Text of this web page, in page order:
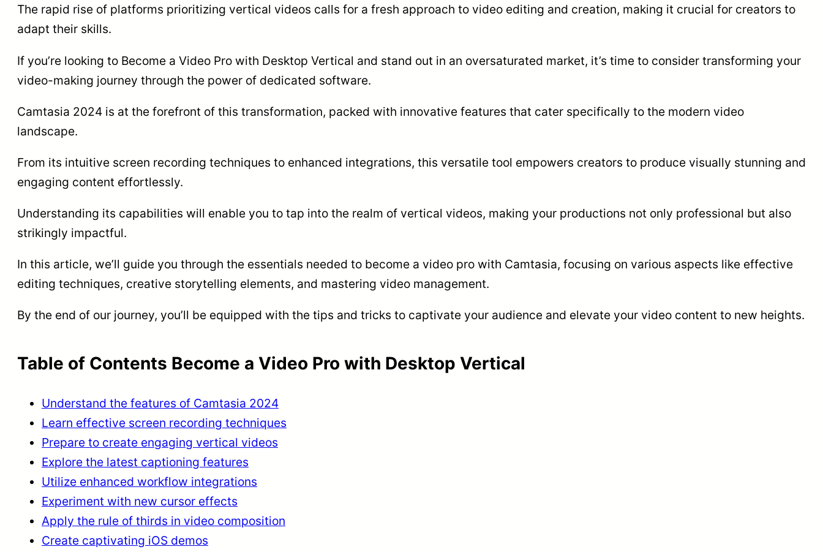
The rapid rise of platforms prioritizing vertical videos calls for a fresh approach to video editing and creation, making it crucial for creators to
adapt their skills.
If you’re looking to Become a Video Pro with Desktop Vertical and stand out in an oversaturated market, it’s time to consider transforming your
video-making journey through the power of dedicated software.
Camtasia 2024 is at the forefront of this transformation, packed with innovative features that cater specifically to the modern video
landscape.
From its intuitive screen recording techniques to enhanced integrations, this versatile tool empowers creators to produce visually stunning and
engaging content effortlessly.
Understanding its capabilities will enable you to tap into the realm of vertical videos, making your productions not only professional but also
strikingly impactful.
In this article, we’ll guide you through the essentials needed to become a video pro with Camtasia, focusing on various aspects like effective
editing techniques, creative storytelling elements, and mastering video management.
By the end of our journey, you’ll be equipped with the tips and tricks to captivate your audience and elevate your video content to new heights.
Table of Contents Become a Video Pro with Desktop Vertical
Understand the features of Camtasia 2024
Learn effective screen recording techniques
Prepare to create engaging vertical videos
Explore the latest captioning features
Utilize enhanced workflow integrations
Experiment with new cursor effects
Apply the rule of thirds in video composition
Create captivating iOS demos